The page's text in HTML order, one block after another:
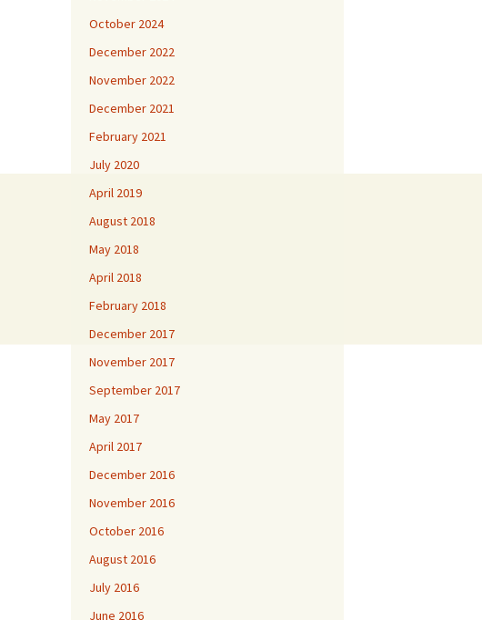
October 2024
December 2022
November 2022
December 2021
February 2021
July 2020
April 2019
August 2018
May 2018
April 2018
February 2018
December 2017
November 2017
September 2017
May 2017
April 2017
December 2016
November 2016
October 2016
August 2016
July 2016
June 2016